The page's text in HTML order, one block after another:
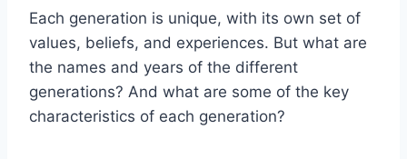
Each generation is unique, with its own set of
values, beliefs, and experiences. But what are
the names and years of the different
generations? And what are some of the key
characteristics of each generation?